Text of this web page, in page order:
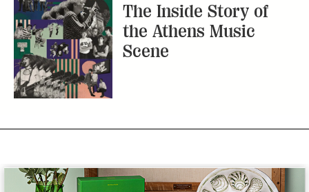
The Inside Story of
the Athens Music
Scene